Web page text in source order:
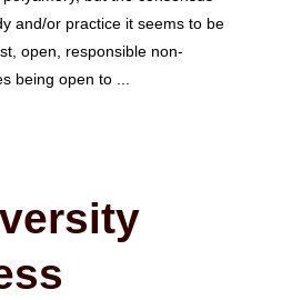
and/or practice it seems to be
open, responsible non-
being open to ...